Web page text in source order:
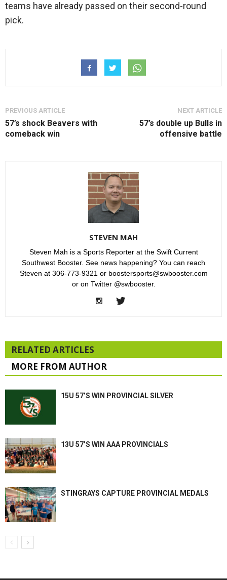
teams have already passed on their second-round
pick.
PREVIOUS ARTICLE
57’s shock Beavers with
comeback win
NEXT ARTICLE
57’s double up Bulls in
offensive battle
STEVEN MAH
Steven Mah is a Sports Reporter at the Swift Current
Southwest Booster. See news happening? You can reach
Steven at 306-773-9321 or boostersports@swbooster.com
or on Twitter @swbooster.
RELATED ARTICLES
MORE FROM AUTHOR
15U 57’S WIN PROVINCIAL SILVER
13U 57’S WIN AAA PROVINCIALS
STINGRAYS CAPTURE PROVINCIAL MEDALS